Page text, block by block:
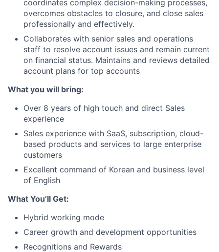
coordinates complex decision-making processes,
overcomes obstacles to closure, and close sales
professionally and effectively.
Collaborates with senior sales and operations
staff to resolve account issues and remain current
on financial status. Maintains and reviews detailed
account plans for top accounts
What you will bring:
Over 8 years of high touch and direct Sales
experience
Sales experience with SaaS, subscription, cloud-
based products and services to large enterprise
customers
Excellent command of Korean and business level
of English
What You’ll Get:
Hybrid working mode
Career growth and development opportunities
Recognitions and Rewards